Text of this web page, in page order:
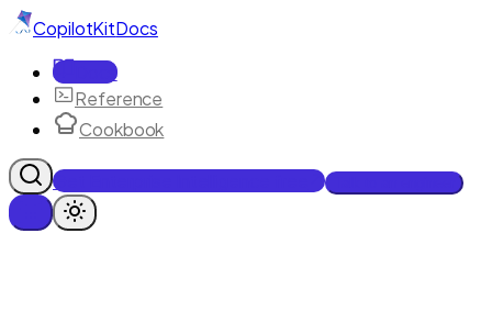
CopilotKitDocs
Docs
Reference
Cookbook
Get Enterprise Intelligence free